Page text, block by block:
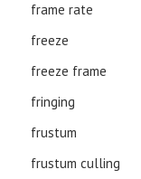
frame rate
freeze
freeze frame
fringing
frustum
frustum culling